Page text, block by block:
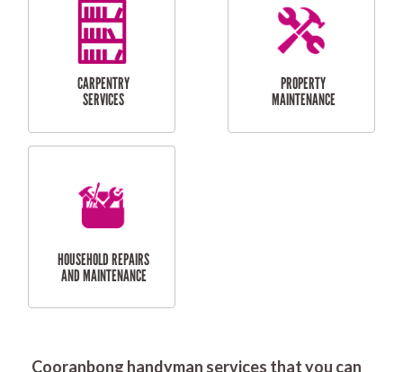
FLYSCREEN
INSTALLATION
AND REPAIR
SERVICES
RESIDENTIAL
SERVICES
Cooranbong handyman services that you can